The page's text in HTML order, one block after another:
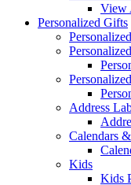
View
Personalized Gifts
Address
Calendars
Kids
Kids